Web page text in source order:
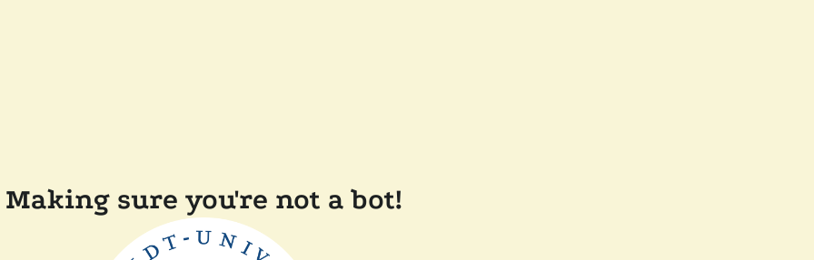
Making sure you're not a bot!